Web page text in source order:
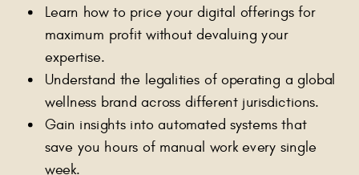
Learn how to price your digital offerings for
maximum profit without devaluing your
expertise.
Understand the legalities of operating a global
wellness brand across different jurisdictions.
Gain insights into automated systems that
save you hours of manual work every single
week.